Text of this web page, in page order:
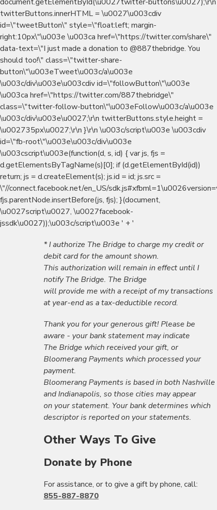
twitterButtons.innerHTML = \u0027\u003cdiv
id=\"tweetButton\" style=\"float:left; margin-
right:10px\"\u003e \u003ca href=\"https://twitter.com/share\"
data-text=\"I just made a donation to @887thebridge. You
should too!\" class=\"twitter-share-
button\"\u003eTweet\u003c/a\u003e
\u003c/div\u003e\u003cdiv id=\"followButton\"\u003e
\u003ca href=\"https://twitter.com/887thebridge\"
class=\"twitter-follow-button\"\u003eFollow\u003c/a\u003e
\u003c/div\u003e\u0027;\r\n twitterButtons.style.height =
\u002735px\u0027;\r\n }\r\n \u003c/script\u003e \u003cdiv
id=\"fb-root\"\u003e\u003c/div\u003e
\u003cscript\u003e(function(d, s, id) { var js, fjs =
d.getElementsByTagName(s)[0]; if (d.getElementById(id))
return; js = d.createElement(s); js.id = id; js.src =
\"//connect.facebook.net/en_US/
fjs.parentNode.insertBefore(js, fjs); }(document,
\u0027script\u0027, \u0027facebook-
jssdk\u0027));\u003c/script\u003e ' + '
* I authorize The Bridge to charge my credit or
debit card for the amount shown.
This authorization will remain in effect until I
notify The Bridge. The Bridge
will provide me with a receipt of my transactions
at year-end as a tax-deductible record.
Thank you for your generous gift! Please be
aware - your bank statement may indicate
The Bridge which received your gift, or
Bloomerang Payments which processed your
payment.
Bloomerang Payments is based in both Nashville
and Indianapolis, so those cities may appear
on your statement. Your bank determines which
descriptor is reported on your statements.
Other Ways To Give
Donate by Phone
For assistance, or to give a gift by phone, call:
855-887-8870